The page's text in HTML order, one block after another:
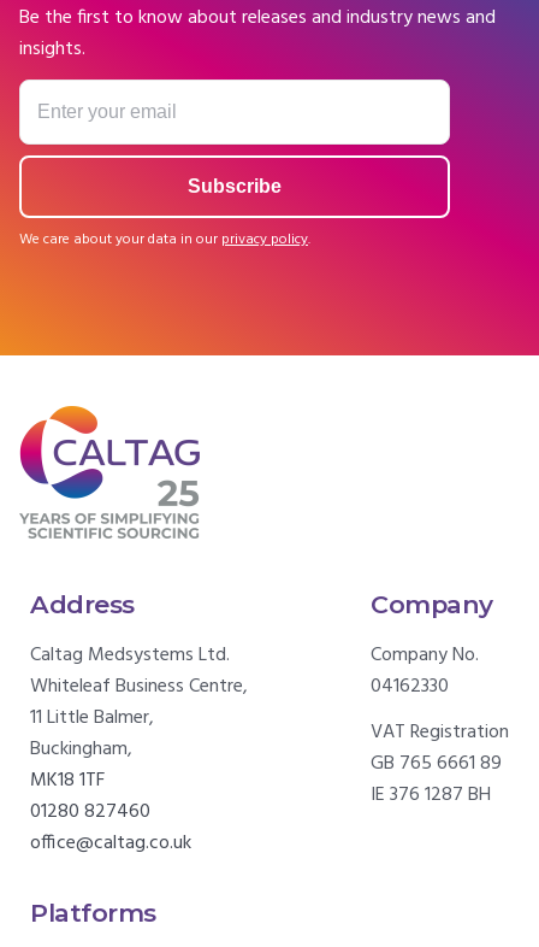
Be the first to know about releases and industry news and
insights.
We care about your data in our privacy policy.
Address
Caltag Medsystems Ltd.
Whiteleaf Business Centre,
11 Little Balmer,
Buckingham,
MK18 1TF
01280 827460
office@caltag.co.uk
Company
Company No.
04162330
VAT Registration
GB 765 6661 89
IE 376 1287 BH
Platforms